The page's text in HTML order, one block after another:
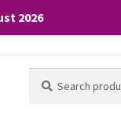
2026
for: